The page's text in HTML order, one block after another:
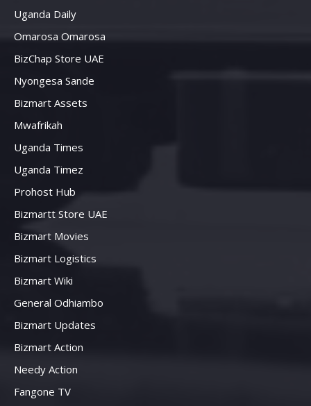
Uganda Daily
Omarosa Omarosa
BizChap Store UAE
Nyongesa Sande
Bizmart Assets
Mwafrikah
Uganda Times
Uganda Timez
Prohost Hub
Bizmartt Store UAE
Bizmart Movies
Bizmart Logistics
Bizmart Wiki
General Odhiambo
Bizmart Updates
Bizmart Action
Needy Action
Fangone TV